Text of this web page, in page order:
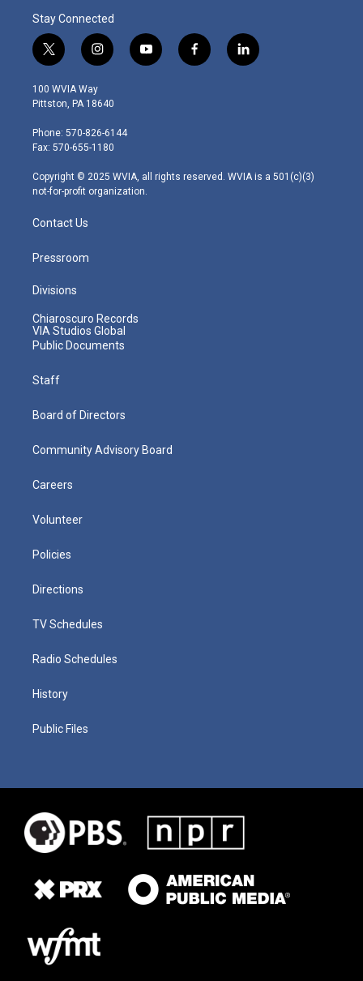
Stay Connected
t
w
i
t
e
r
i
n
s
t
g
r
m
y
o
f
a
l
i
100 WVIA Way
Pittston, PA 18640
Phone: 570-826-6144
Fax: 570-655-1180
Copyright © 2025 WVIA, all rights reserved. WVIA is a 501(c)(3)
not-for-profit organization.
Contact Us
Pressroom
Divisions
Chiaroscuro Records
VIA Studios Global
Public Documents
Staff
Board of Directors
Community Advisory Board
Careers
Volunteer
Policies
Directions
TV Schedules
Radio Schedules
History
Public Files